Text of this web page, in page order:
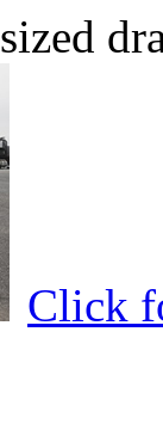
Click